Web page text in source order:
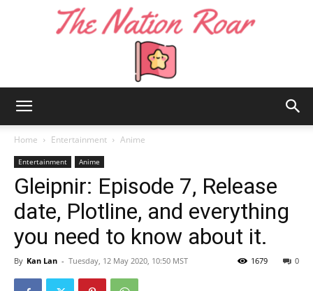
Nation
Roar
Home Entertainment Anime
Entertainment Anime
Gleipnir: Episode 7, Release
date, Plotline, and everything
you need to know about it.
By Kan Lan - Tuesday, 12 May 2020, 10:50 MST 0
1679